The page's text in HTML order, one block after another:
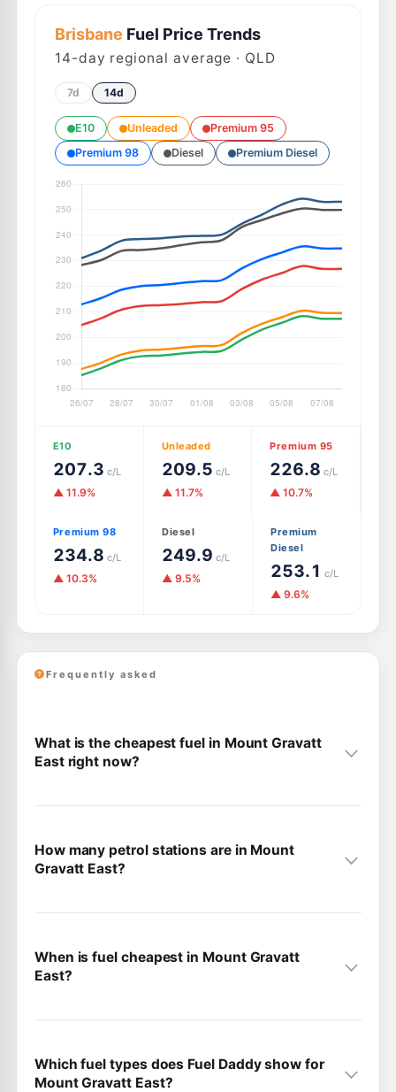
Brisbane Fuel Price Trends
14-day regional average · QLD
7d 14d
E10 Unleaded
Premium 95
Premium 98
Diesel Premium Diesel
E10
207.3 c/L
▲ 11.9%
Unleaded
209.5 c/L
▲ 11.7%
Premium 95
226.8 c/L
▲ 10.7%
Premium 98
234.8 c/L
▲ 10.3%
Diesel
249.9 c/L
▲ 9.5%
Premium
Diesel
253.1 c/L
▲ 9.6%
Frequently asked
What is the cheapest fuel in Mount Gravatt
East right now?
How many petrol stations are in Mount
Gravatt East?
When is fuel cheapest in Mount Gravatt
East?
Which fuel types does Fuel Daddy show for
Mount Gravatt East?